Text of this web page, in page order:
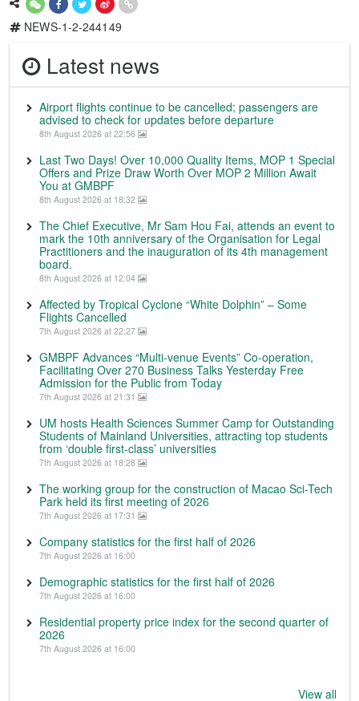
NEWS-1-2-244149
Latest news
Airport flights continue to be cancelled; passengers are
advised to check for updates before departure
8th August 2026 at 22:56
Last Two Days! Over 10,000 Quality Items, MOP 1 Special
Offers and Prize Draw Worth Over MOP 2 Million Await
You at GMBPF
8th August 2026 at 18:32
The Chief Executive, Mr Sam Hou Fai, attends an event to
mark the 10th anniversary of the Organisation for Legal
Practitioners and the inauguration of its 4th management
board.
8th August 2026 at 12:04
Affected by Tropical Cyclone “White Dolphin” – Some
Flights Cancelled
7th August 2026 at 22:27
GMBPF Advances “Multi-venue Events” Co-operation,
Facilitating Over 270 Business Talks Yesterday Free
Admission for the Public from Today
7th August 2026 at 21:31
UM hosts Health Sciences Summer Camp for Outstanding
Students of Mainland Universities, attracting top students
from ‘double first-class’ universities
7th August 2026 at 18:28
The working group for the construction of Macao Sci-Tech
Park held its first meeting of 2026
7th August 2026 at 17:31
Company statistics for the first half of 2026
7th August 2026 at 16:00
Demographic statistics for the first half of 2026
7th August 2026 at 16:00
Residential property price index for the second quarter of
2026
7th August 2026 at 16:00
View all